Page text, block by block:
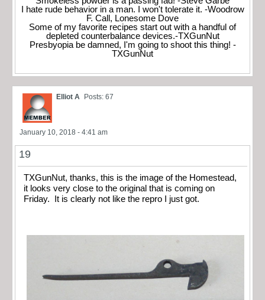
I hate rude behavior in a man. I won't tolerate it. -Woodrow
F. Call, Lonesome Dove
Some of my favorite recipes start out with a handful of
depleted counterbalance devices.-TXGunNut
Presbyopia be damned, I'm going to shoot this thing! -
TXGunNut
Elliot A Posts: 67
January 10, 2018 - 4:41 am
19
TXGunNut, thanks, this is the image of the Homestead,
it looks very close to the original that is coming on
Friday. It is clearly not like the repro I just got.